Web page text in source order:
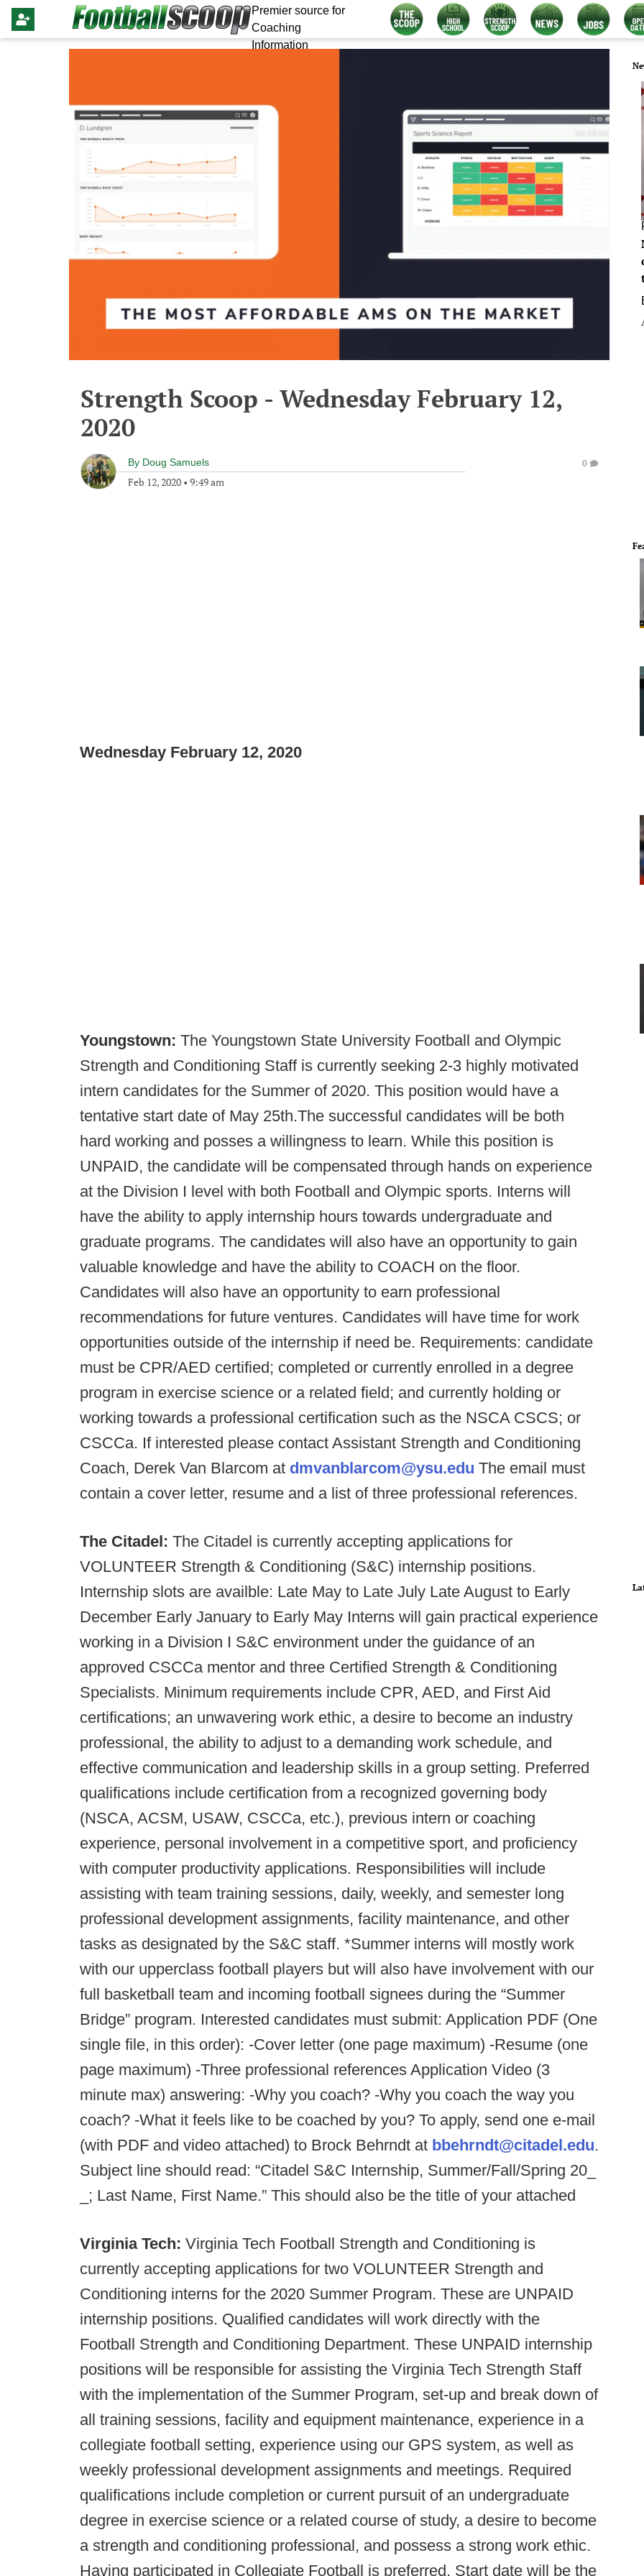
Premier source for
Coaching
Information
Strength Scoop - Wednesday February 12,
2020
By Doug Samuels
Feb 12, 2020 • 9:49 am
0
Wednesday February 12, 2020
Youngstown: The Youngstown State University Football and Olympic
Strength and Conditioning Staff is currently seeking 2-3 highly motivated
intern candidates for the Summer of 2020. This position would have a
tentative start date of May 25th.The successful candidates will be both
hard working and posses a willingness to learn. While this position is
UNPAID, the candidate will be compensated through hands on experience
at the Division I level with both Football and Olympic sports. Interns will
have the ability to apply internship hours towards undergraduate and
graduate programs. The candidates will also have an opportunity to gain
valuable knowledge and have the ability to COACH on the floor.
Candidates will also have an opportunity to earn professional
recommendations for future ventures. Candidates will have time for work
opportunities outside of the internship if need be. Requirements: candidate
must be CPR/AED certified; completed or currently enrolled in a degree
program in exercise science or a related field; and currently holding or
working towards a professional certification such as the NSCA CSCS; or
CSCCa. If interested please contact Assistant Strength and Conditioning
Coach, Derek Van Blarcom at dmvanblarcom@ysu.edu The email must
contain a cover letter, resume and a list of three professional references.
The Citadel: The Citadel is currently accepting applications for
VOLUNTEER Strength & Conditioning (S&C) internship positions.
Internship slots are availble: Late May to Late July Late August to Early
December Early January to Early May Interns will gain practical experience
working in a Division I S&C environment under the guidance of an
approved CSCCa mentor and three Certified Strength & Conditioning
Specialists. Minimum requirements include CPR, AED, and First Aid
certifications; an unwavering work ethic, a desire to become an industry
professional, the ability to adjust to a demanding work schedule, and
effective communication and leadership skills in a group setting. Preferred
qualifications include certification from a recognized governing body
(NSCA, ACSM, USAW, CSCCa, etc.), previous intern or coaching
experience, personal involvement in a competitive sport, and proficiency
with computer productivity applications. Responsibilities will include
assisting with team training sessions, daily, weekly, and semester long
professional development assignments, facility maintenance, and other
tasks as designated by the S&C staff. *Summer interns will mostly work
with our upperclass football players but will also have involvement with our
full basketball team and incoming football signees during the “Summer
Bridge” program. Interested candidates must submit: Application PDF (One
single file, in this order): -Cover letter (one page maximum) -Resume (one
page maximum) -Three professional references Application Video (3
minute max) answering: -Why you coach? -Why you coach the way you
coach? -What it feels like to be coached by you? To apply, send one e-mail
(with PDF and video attached) to Brock Behrndt at bbehrndt@citadel.edu.
Subject line should read: “Citadel S&C Internship, Summer/Fall/Spring 20_
_; Last Name, First Name.” This should also be the title of your attached
Virginia Tech: Virginia Tech Football Strength and Conditioning is
currently accepting applications for two VOLUNTEER Strength and
Conditioning interns for the 2020 Summer Program. These are UNPAID
internship positions. Qualified candidates will work directly with the
Football Strength and Conditioning Department. These UNPAID internship
positions will be responsible for assisting the Virginia Tech Strength Staff
with the implementation of the Summer Program, set-up and break down of
all training sessions, facility and equipment maintenance, experience in a
collegiate football setting, experience using our GPS system, as well as
weekly professional development assignments and meetings. Required
qualifications include completion or current pursuit of an undergraduate
degree in exercise science or a related course of study, a desire to become
a strength and conditioning professional, and possess a strong work ethic.
Having participated in Collegiate Football is preferred. Start date will be the